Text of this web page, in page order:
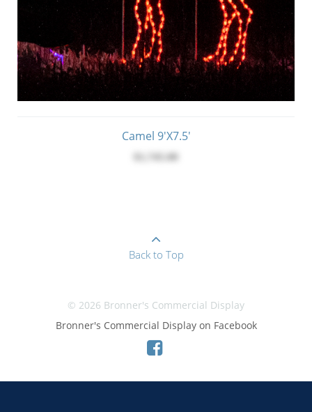
Camel 9'x7.5'
Back to Top
© 2026 Bronner's Commercial Display
Bronner's Commercial Display on Facebook